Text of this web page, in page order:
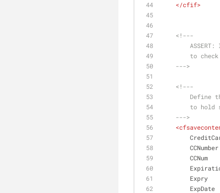
</cfif>
<!---
    --->
<!---
to
    --->
<
        CCNumber
        CCNum
        Expry
        ExpDate